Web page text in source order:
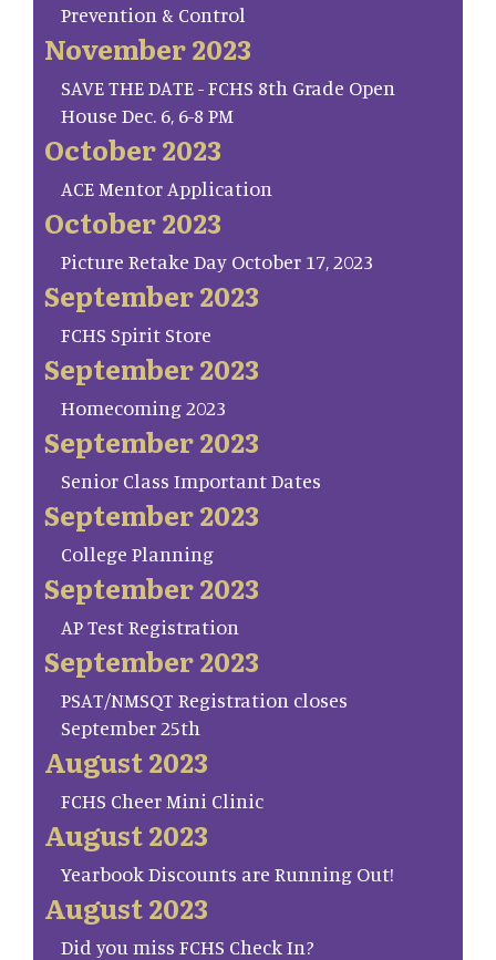
Prevention & Control
November 2023
SAVE THE DATE - FCHS 8th Grade Open
House Dec. 6, 6-8 PM
October 2023
ACE Mentor Application
October 2023
Picture Retake Day October 17, 2023
September 2023
FCHS Spirit Store
September 2023
Homecoming 2023
September 2023
Senior Class Important Dates
September 2023
College Planning
September 2023
AP Test Registration
September 2023
PSAT/NMSQT Registration closes
September 25th
August 2023
FCHS Cheer Mini Clinic
August 2023
Yearbook Discounts are Running Out!
August 2023
Did you miss FCHS Check In?